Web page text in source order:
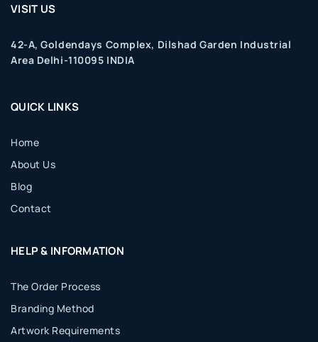
VISIT US
42-A, Goldendays Complex, Dilshad Garden Industrial
Area Delhi-110095 INDIA
QUICK LINKS
Home
About Us
Blog
Contact
HELP & INFORMATION
The Order Process
Branding Method
Artwork Requirements